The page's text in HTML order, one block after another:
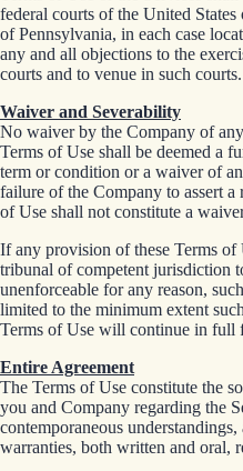
federal courts of the United
of Pennsylvania, in each case
any and all objections to the
courts and to venue in such courts.
Waiver and Severability
No waiver by the Company of
Terms of Use shall be deemed a
term or condition or a waiver of
failure of the Company to assert
of Use shall not constitute a
If any provision of these Terms
tribunal of competent jurisdiction
unenforceable for any reason,
limited to the minimum extent
Terms of Use will continue in full
Entire Agreement
The Terms of Use constitute the
you and Company regarding the
contemporaneous
warranties, both written and oral,